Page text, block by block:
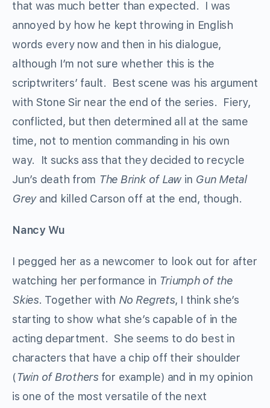
that was much better than expected. I was
annoyed by how he kept throwing in English
words every now and then in his dialogue,
although I’m not sure whether this is the
scriptwriters’ fault. Best scene was his argument
with Stone Sir near the end of the series. Fiery,
conflicted, but then determined all at the same
time, not to mention commanding in his own
way. It sucks ass that they decided to recycle
Jun’s death from The Brink of Lawin Gun Metal
Greyand killed Carson off at the end, though.
Nancy Wu
I pegged her as a newcomer to look out for after
watching her performance in Triumph of the
Skies. Together with No Regrets, I think she’s
starting to show what she’s capable of in the
acting department. She seems to do best in
characters that have a chip off their shoulder
(Twin of Brothersfor example) and in my opinion
is one of the most versatile of the next